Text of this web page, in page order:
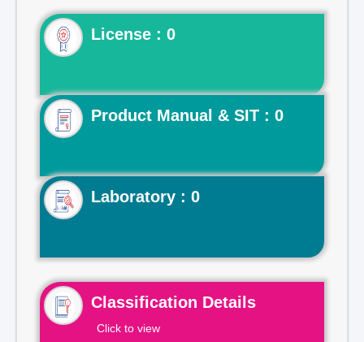
License : 0
Product Manual & SIT : 0
Laboratory : 0
Classification Details
Click to view